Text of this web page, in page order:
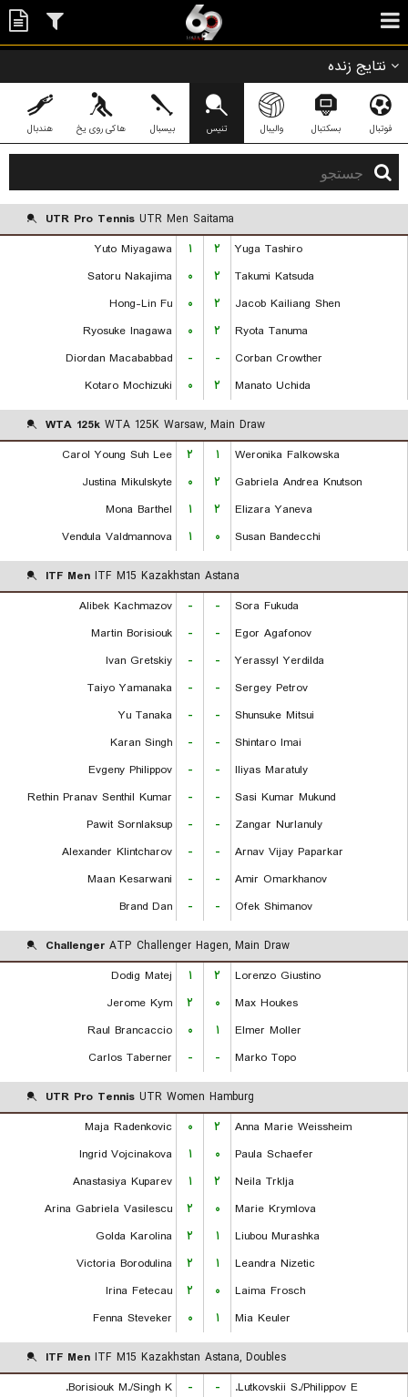
نتایج زنده
فوتبال بسکتبال والیبال تنیس بیسبال هاکی روی یخ هندبال
UTR Pro Tennis UTR Men Saitama
Yuto Miyagawa
۱ ۲
Yuga Tashiro
Satoru Nakajima
۰ ۲
Takumi Katsuda
Hong-Lin Fu
۰ ۲
Jacob Kailiang Shen
Ryosuke Inagawa
۰ ۲
Ryota Tanuma
Diordan Macababbad
- -
Corban Crowther
Kotaro Mochizuki
۰ ۲ Manato Uchida
WTA 125k WTA 125K Warsaw, Main Draw
Carol Young Suh Lee
۲ ۱
Weronika Falkowska
Justina Mikulskyte
۰ ۲
Gabriela Andrea Knutson
Mona Barthel
۱ ۲
Elizara Yaneva
Vendula Valdmannova
۱ ۰ Susan Bandecchi
ITF Men ITF M15 Kazakhstan Astana
Alibek Kachmazov
- -
Sora Fukuda
Martin Borisiouk
- -
Egor Agafonov
Ivan Gretskiy
- -
Yerassyl Yerdilda
Taiyo Yamanaka
- -
Sergey Petrov
Yu Tanaka
- -
Shunsuke Mitsui
Karan Singh
- -
Shintaro Imai
Evgeny Philippov
- -
Iliyas Maratuly
Rethin Pranav Senthil Kumar
- -
Sasi Kumar Mukund
Pawit Sornlaksup
- -
Zangar Nurlanuly
Alexander Klintcharov
- -
Arnav Vijay Paparkar
Maan Kesarwani
- -
Amir Omarkhanov
Brand Dan
- - Ofek Shimanov
Challenger ATP Challenger Hagen, Main Draw
Dodig Matej
۱ ۲
Lorenzo Giustino
Jerome Kym
۲ ۰
Max Houkes
Raul Brancaccio
۰ ۱
Elmer Moller
Carlos Taberner
- - Marko Topo
UTR Pro Tennis UTR Women Hamburg
Maja Radenkovic
۰ ۲
Anna Marie Weissheim
Ingrid Vojcinakova
۱ ۰
Paula Schaefer
Anastasiya Kuparev
۱ ۲
Neila Trklja
Arina Gabriela Vasilescu
۲ ۰
Marie Krymlova
Golda Karolina
۲ ۱
Liubou Murashka
Victoria Borodulina
۲ ۱
Leandra Nizetic
Irina Fetecau
۲ ۰
Laima Frosch
Fenna Steveker
۰ ۱ Mia Keuler
ITF Men ITF M15 Kazakhstan Astana, Doubles
Borisiouk M./Singh K.
- -
Lutkovskii S./Philippov E.